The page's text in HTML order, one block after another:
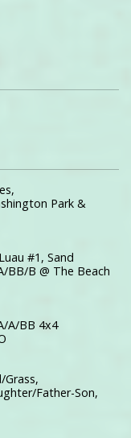
Park &
#1, Sand
BB/B @ The Beach
A/BB 4x4
Grass,
Father-Son,